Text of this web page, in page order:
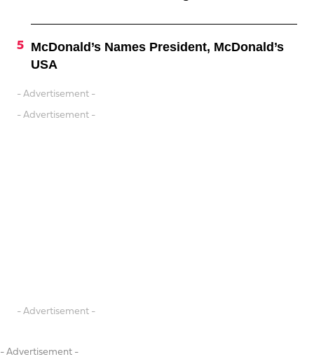
McDonald’s Names President, McDonald’s
USA
- Advertisement -
- Advertisement -
- Advertisement -
- Advertisement -